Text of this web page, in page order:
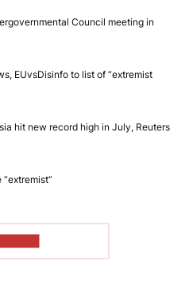
Council meeting in
EUvsDisinfo to list of “extremist
hit new record high in July, Reuters